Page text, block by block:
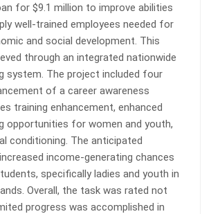
for $9.1 million to improve abilities
well-trained employees needed for
and social development. This
through an integrated nationwide
system. The project included four
of a career awareness
training enhancement, enhanced
opportunities for women and youth,
conditioning. The anticipated
income-generating chances
specifically ladies and youth in
Overall, the task was rated not
progress was accomplished in